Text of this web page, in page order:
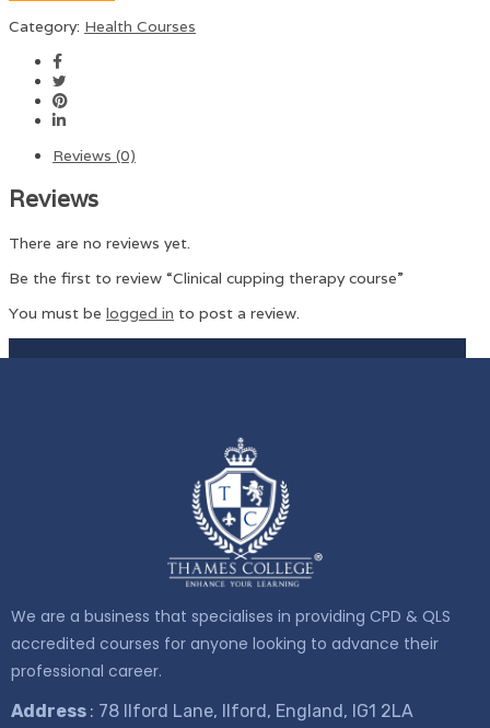
Category: Health Courses
Reviews (0)
Reviews
There are no reviews yet.
Be the first to review “Clinical cupping therapy course”
You must be logged in to post a review.
We are a business that specialises in providing CPD & QLS
accredited courses for anyone looking to advance their
professional career.
Address : 78 Ilford Lane, Ilford, England, IG1 2LA